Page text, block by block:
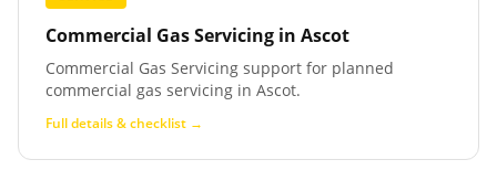
Commercial Gas Servicing in Ascot
Commercial Gas Servicing support for planned
commercial gas servicing in Ascot.
Full details & checklist →